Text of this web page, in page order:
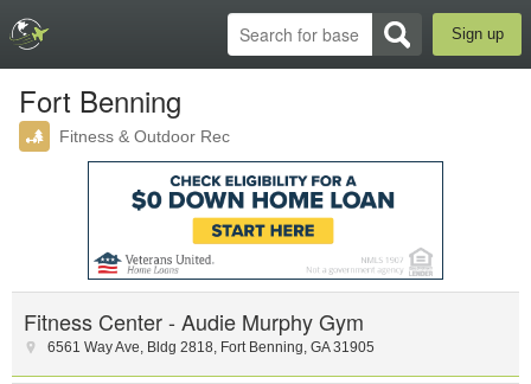
Sign up
Fort Benning
Fitness & Outdoor Rec
Fitness Center - Audie Murphy Gym
6561 Way Ave, Bldg 2818, Fort Benning, GA 31905